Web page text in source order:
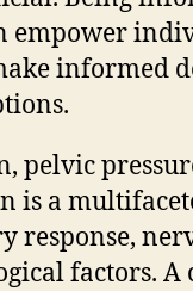
empower
informed
pelvic
is a
response,
factors.